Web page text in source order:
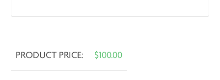
PRODUCT PRICE: $100.00